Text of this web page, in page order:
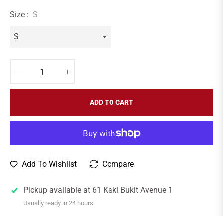
Size : S
ADD TO CART
Add To Wishlist Compare
Pickup available at 61 Kaki Bukit Avenue 1
Usually ready in 24 hours